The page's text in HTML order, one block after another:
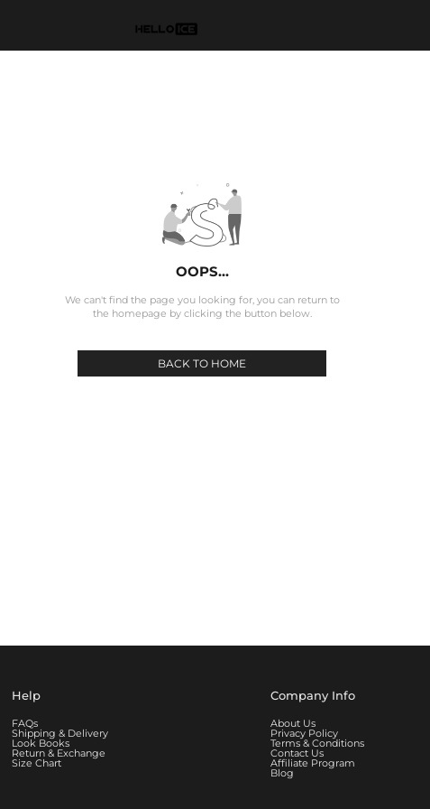
OOPS...
We can't find the page you looking for, you can return to
the homepage by clicking the button below.
BACK TO HOME
Help
FAQs
Shipping & Delivery
Look Books
Return & Exchange
Size Chart
Company Info
About Us
Privacy Policy
Terms & Conditions
Contact Us
Affiliate Program
Blog